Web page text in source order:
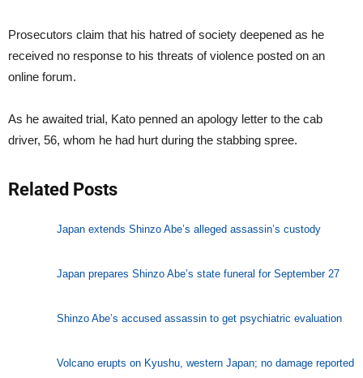
Prosecutors claim that his hatred of society deepened as he
received no response to his threats of violence posted on an
online forum.
As he awaited trial, Kato penned an apology letter to the cab
driver, 56, whom he had hurt during the stabbing spree.
Related Posts
Japan extends Shinzo Abe’s alleged assassin’s custody
Japan prepares Shinzo Abe’s state funeral for September 27
Shinzo Abe’s accused assassin to get psychiatric evaluation
Volcano erupts on Kyushu, western Japan; no damage reported